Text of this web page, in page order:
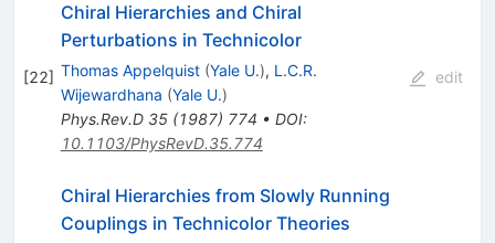
[22]
Chiral Hierarchies and Chiral
Perturbations in Technicolor
Thomas Appelquist (Yale U.), L.C.R.
Wijewardhana (Yale U.)
Phys.Rev.D 35(1987) 774 • DOI:
10.1103/PhysRevD.35.774
edit
Chiral Hierarchies from Slowly Running
Couplings in Technicolor Theories